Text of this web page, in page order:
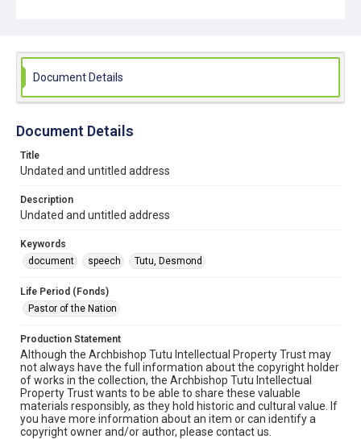
Document Details
Document Details
Title
Undated and untitled address
Description
Undated and untitled address
Keywords
document
speech Tutu, Desmond
Life Period (Fonds)
Pastor of the Nation
Production Statement
Although the Archbishop Tutu Intellectual Property Trust may
not always have the full information about the copyright holder
of works in the collection, the Archbishop Tutu Intellectual
Property Trust wants to be able to share these valuable
materials responsibly, as they hold historic and cultural value. If
you have more information about an item or can identify a
copyright owner and/or author, please contact us.